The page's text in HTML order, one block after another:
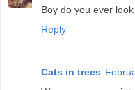
Boy do you ever
Reply
Cats in trees